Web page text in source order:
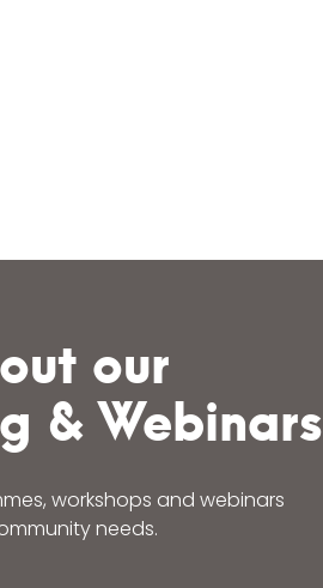
our
& Webinars
workshops and webinars
needs.